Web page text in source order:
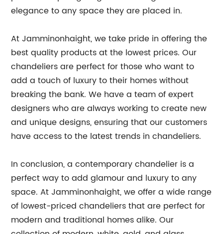
elegance to any space they are placed in.
At Jamminonhaight, we take pride in offering the
best quality products at the lowest prices. Our
chandeliers are perfect for those who want to
add a touch of luxury to their homes without
breaking the bank. We have a team of expert
designers who are always working to create new
and unique designs, ensuring that our customers
have access to the latest trends in chandeliers.
In conclusion, a contemporary chandelier is a
perfect way to add glamour and luxury to any
space. At Jamminonhaight, we offer a wide range
of lowest-priced chandeliers that are perfect for
modern and traditional homes alike. Our